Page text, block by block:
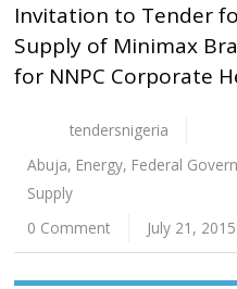
Invitation to Tender
Supply of Minimax
for NNPC Corporate
tendersnigeria
Abuja, Energy, Federal
Supply
0 Comment
July 21, 2015